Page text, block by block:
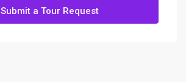
Submit a Tour Request